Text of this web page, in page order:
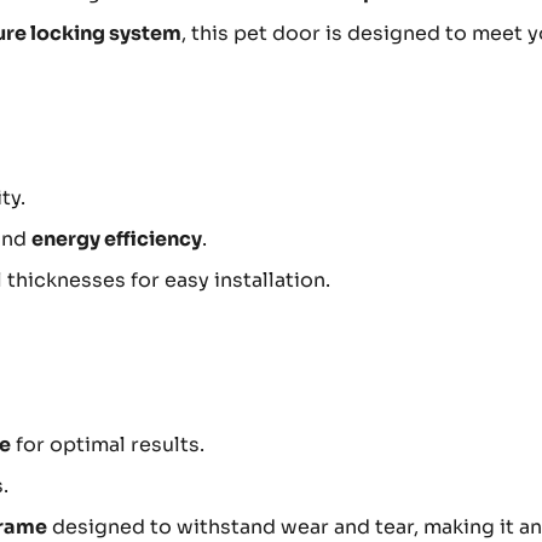
locking system, this pet door is designed to meet
energy efficiency.
for easy installation.
for optimal results.
designed to withstand wear and tear, making it an